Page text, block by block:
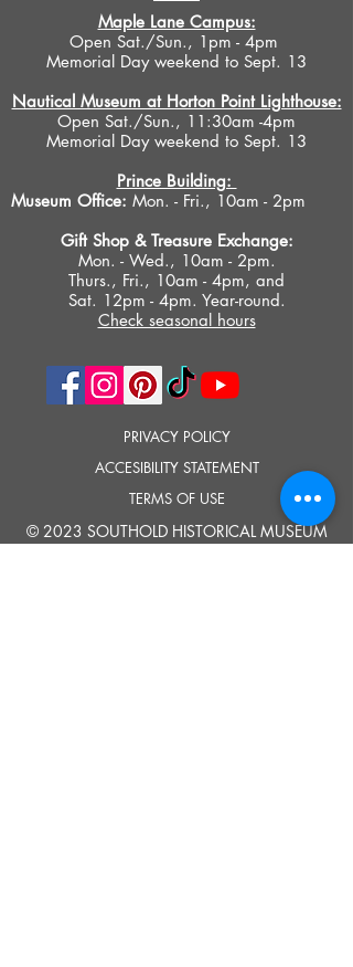
Maple Lane Campus:
Open Sat./Sun., 1pm - 4pm
Memorial Day weekend to Sept. 13
Nautical Museum at Horton Point Lighthouse:
Open Sat./Sun., 11:30am -4pm
Memorial Day weekend to Sept. 13
Prince Building:
Museum Office: Mon. - Fri., 10am - 2pm
Gift Shop & Treasure Exchange:
Mon. - Wed., 10am - 2pm.
Thurs., Fri., 10am - 4pm, and
Sat. 12pm - 4pm. Year-round.
Check seasonal hours
PRIVACY POLICY
ACCESIBILITY STATEMENT
TERMS OF USE
© 2023 SOUTHOLD HISTORICAL MUSEUM